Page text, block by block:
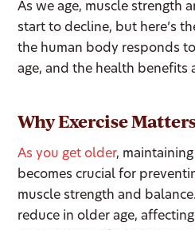
As we age, muscle strength
start to decline, but here’s
the human body responds
age, and the health benefits
Why Exercise
As you get older,
becomes crucial for
muscle strength and
reduce in older age,